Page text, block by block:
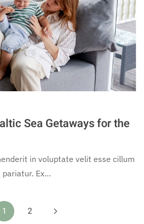
Sea Getaways for the
in voluptate velit esse cillum
pariatur. Ex…
1 2